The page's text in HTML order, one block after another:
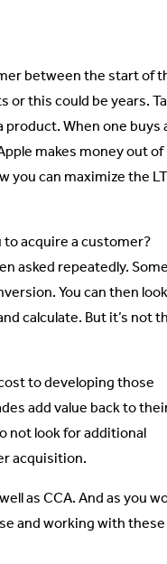
between the start of
this could be years.
When one buys
makes money out of
you can maximize the
acquire a customer?
asked repeatedly.
You can then
calculate. But it’s not
to developing those
add value back to
not look for additional
acquisition.
as CCA. And as you
and working with these